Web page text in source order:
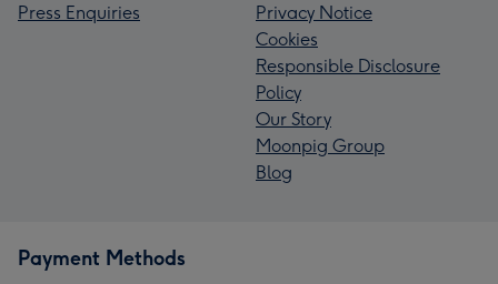
Press Enquiries
Privacy Notice
Cookies
Responsible Disclosure
Policy
Our Story
Moonpig Group
Blog
Payment Methods